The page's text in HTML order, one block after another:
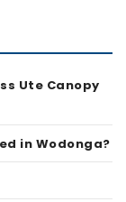
Ute Canopy
in Wodonga?